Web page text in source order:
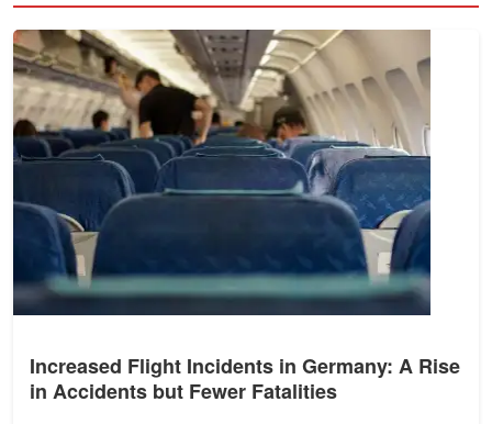
Increased Flight Incidents in Germany: A Rise
in Accidents but Fewer Fatalities